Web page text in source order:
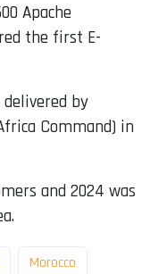
Apache
the first E-
by
Command) in
and 2024 was
Morocco